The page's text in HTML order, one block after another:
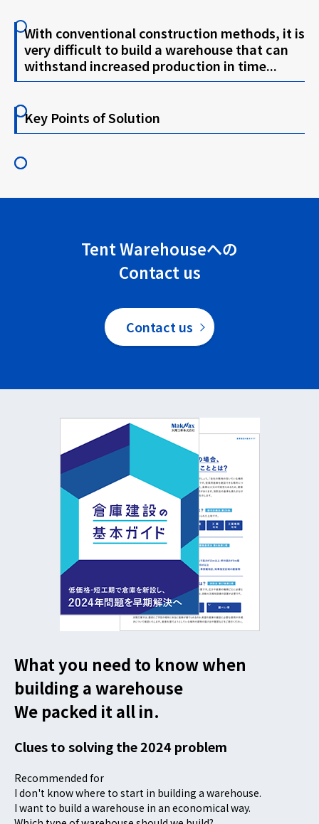
With conventional construction methods, it is
very difficult to build a warehouse that can
withstand increased production in time...
Key Points of Solution
Tent Warehouseへの
Contact us
Contact us
What you need to know when
building a warehouse
We packed it all in.
Clues to solving the 2024 problem
Recommended for
I don't know where to start in building a warehouse.
I want to build a warehouse in an economical way.